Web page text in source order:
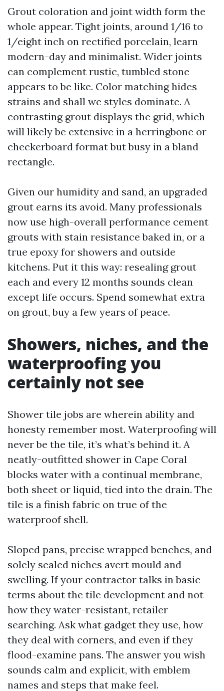
Grout coloration and joint width form the
whole appear. Tight joints, around 1/16 to
1/eight inch on rectified porcelain, learn
modern-day and minimalist. Wider joints
can complement rustic, tumbled stone
appears to be like. Color matching hides
strains and shall we styles dominate. A
contrasting grout displays the grid, which
will likely be extensive in a herringbone or
checkerboard format but busy in a bland
rectangle.
Given our humidity and sand, an upgraded
grout earns its avoid. Many professionals
now use high-overall performance cement
grouts with stain resistance baked in, or a
true epoxy for showers and outside
kitchens. Put it this way: resealing grout
each and every 12 months sounds clean
except life occurs. Spend somewhat extra
on grout, buy a few years of peace.
Showers, niches, and the
waterproofing you
certainly not see
Shower tile jobs are wherein ability and
honesty remember most. Waterproofing will
never be the tile, it’s what’s behind it. A
neatly-outfitted shower in Cape Coral
blocks water with a continual membrane,
both sheet or liquid, tied into the drain. The
tile is a finish fabric on true of the
waterproof shell.
Sloped pans, precise wrapped benches, and
solely sealed niches avert mould and
swelling. If your contractor talks in basic
terms about the tile development and not
how they water-resistant, retailer
searching. Ask what gadget they use, how
they deal with corners, and even if they
flood-examine pans. The answer you wish
sounds calm and explicit, with emblem
names and steps that make feel.